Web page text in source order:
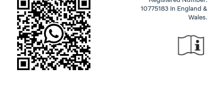
10775183 in England &
Wales.